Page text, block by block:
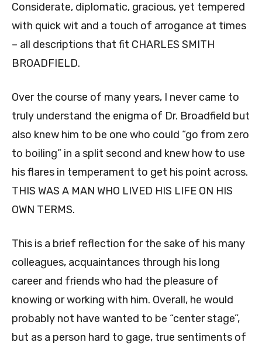
Considerate, diplomatic, gracious, yet tempered
with quick wit and a touch of arrogance at times
– all descriptions that fit CHARLES SMITH
BROADFIELD.
Over the course of many years, I never came to
truly understand the enigma of Dr. Broadfield but
also knew him to be one who could “go from zero
to boiling” in a split second and knew how to use
his flares in temperament to get his point across.
THIS WAS A MAN WHO LIVED HIS LIFE ON HIS
OWN TERMS.
This is a brief reflection for the sake of his many
colleagues, acquaintances through his long
career and friends who had the pleasure of
knowing or working with him. Overall, he would
probably not have wanted to be “center stage”,
but as a person hard to gage, true sentiments of